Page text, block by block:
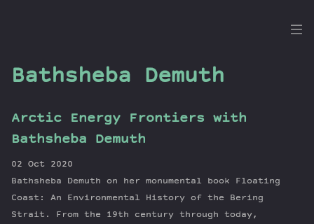
Dig
Episodes
Newsletter
Series
Bathsheba Demuth
Arctic Energy Frontiers with
Bathsheba Demuth
02 Oct 2020
Bathsheba Demuth on her monumental book Floating
Coast: An Environmental History of the Bering
Strait. From the 19th century through today,